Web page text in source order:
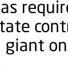
giant